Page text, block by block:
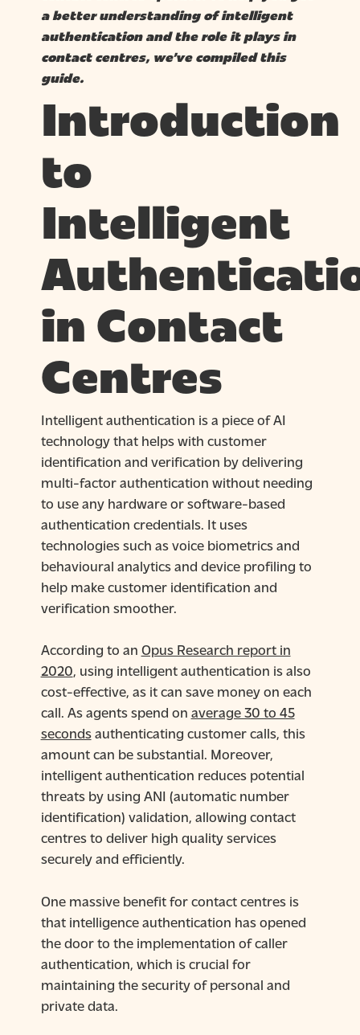
a better understanding of intelligent
authentication and the role it plays in
contact centres, we’ve compiled this
guide.
Introduction
to
Intelligent
in Contact
Centres
Intelligent authentication is a piece of AI
technology that helps with customer
identification and verification by delivering
multi-factor authentication without needing
to use any hardware or software-based
authentication credentials. It uses
technologies such as voice biometrics and
behavioural analytics and device profiling to
help make customer identification and
verification smoother.
According to an Opus Research report in
2020, using intelligent authentication is also
cost-effective, as it can save money on each
call. As agents spend on average 30 to 45
secondsauthenticating customer calls, this
amount can be substantial. Moreover,
intelligent authentication reduces potential
threats by using ANI (automatic number
identification) validation, allowing contact
centres to deliver high quality services
securely and efficiently.
One massive benefit for contact centres is
that intelligence authentication has opened
the door to the implementation of caller
authentication, which is crucial for
maintaining the security of personal and
private data.